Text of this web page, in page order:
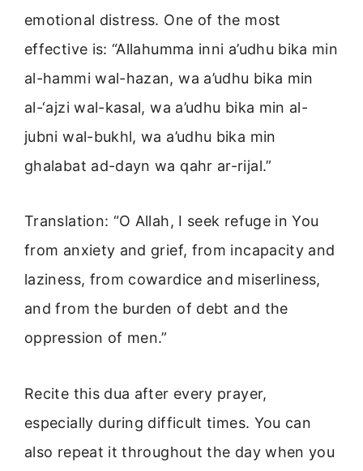
emotional distress. One of the most
effective is: “Allahumma inni a’udhu bika min
al-hammi wal-hazan, wa a’udhu bika min
al-‘ajzi wal-kasal, wa a’udhu bika min al-
jubni wal-bukhl, wa a’udhu bika min
ghalabat ad-dayn wa qahr ar-rijal.”
Translation: “O Allah, I seek refuge in You
from anxiety and grief, from incapacity and
laziness, from cowardice and miserliness,
and from the burden of debt and the
oppression of men.”
Recite this dua after every prayer,
especially during difficult times. You can
also repeat it throughout the day when you